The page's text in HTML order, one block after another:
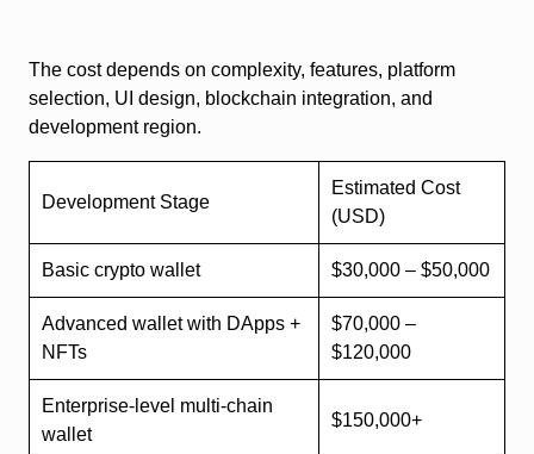
The cost depends on complexity, features, platform
selection, UI design, blockchain integration, and
development region.
Development Stage
Estimated Cost
(USD)
Basic crypto wallet $30,000 – $50,000
Advanced wallet with DApps +
NFTs
$70,000 –
$120,000
Enterprise-level multi-chain
wallet
$150,000+